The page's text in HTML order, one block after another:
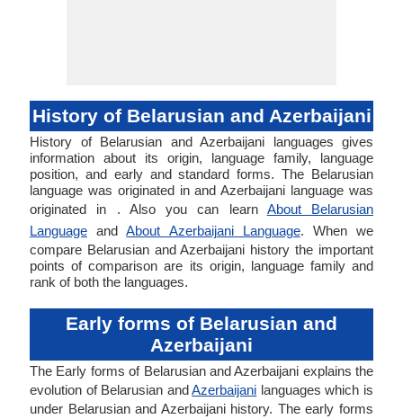
History of Belarusian and Azerbaijani
History of Belarusian and Azerbaijani languages gives
information about its origin, language family, language
position, and early and standard forms. The Belarusian
language was originated in and Azerbaijani language was
originated in . Also you can learn About Belarusian
Language andAbout Azerbaijani Language. When we
compare Belarusian and Azerbaijani history the important
points of comparison are its origin, language family and
rank of both the languages.
Early forms of Belarusian and
Azerbaijani
The Early forms of Belarusian and Azerbaijani explains the
evolution of Belarusian andAzerbaijani languages which is
under Belarusian and Azerbaijani history. The early forms